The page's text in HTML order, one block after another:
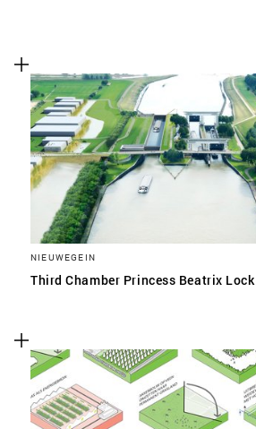
NIEUWEGEIN
Third Chamber Princess Beatrix Lock